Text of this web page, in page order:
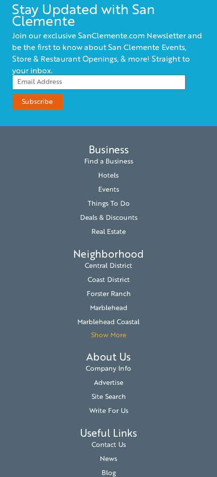
Stay Updated with San
Clemente
Join our exclusive SanClemente.com Newsletter and
be the first to know about San Clemente Events,
Store & Restaurant Openings, & more! Straight to
your inbox.
Business
Find a Business
Hotels
Events
Things To Do
Deals & Discounts
Real Estate
Neighborhood
Central District
Coast District
Forster Ranch
Marblehead
Marblehead Coastal
Show More
About Us
Company Info
Advertise
Site Search
Write For Us
Useful Links
Contact Us
News
Blog